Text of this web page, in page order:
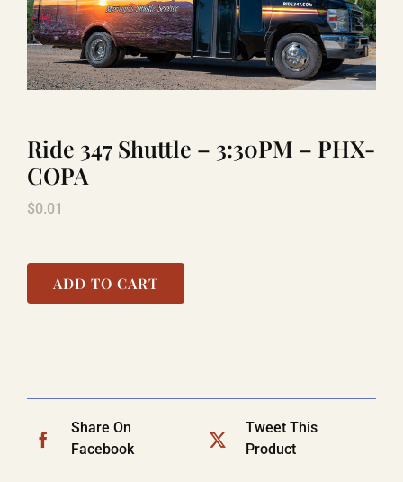
BOOK NOW
RENTAL
TITANIC
COOL STUFF
Ride 347 Shuttle – 3:30PM – PHX-
COPA
$0.01
ADD TO CART
Share On
Facebook
Tweet This
Product